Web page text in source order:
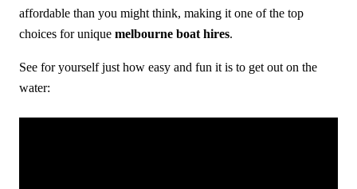
affordable than you might think, making it one of the top
choices for unique melbourne boat hires.
See for yourself just how easy and fun it is to get out on the
water: